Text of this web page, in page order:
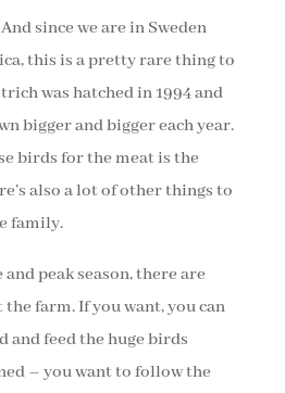
since we are in Sweden
this is a pretty rare thing to
was hatched in 1994 and
bigger and bigger each year.
birds for the meat is the
also a lot of other things to
family.
peak season, there are
farm. If you want, you can
and feed the huge birds
– you want to follow the